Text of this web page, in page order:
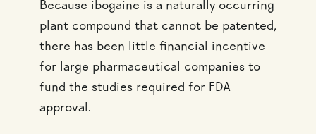
Because ibogaine is a naturally occurring
plant compound that cannot be patented,
there has been little financial incentive
for large pharmaceutical companies to
fund the studies required for FDA
approval.